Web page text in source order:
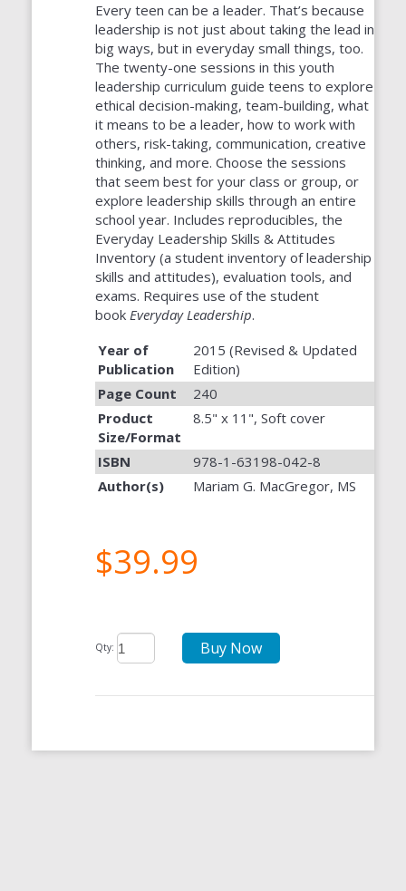
Every teen can be a leader. That’s because
leadership is not just about taking the lead in
big ways, but in everyday small things, too.
The twenty-one sessions in this youth
leadership curriculum guide teens to explore
ethical decision-making, team-building, what
it means to be a leader, how to work with
others, risk-taking, communication, creative
thinking, and more. Choose the sessions
that seem best for your class or group, or
explore leadership skills through an entire
school year. Includes reproducibles, the
Everyday Leadership Skills & Attitudes
Inventory (a student inventory of leadership
skills and attitudes), evaluation tools, and
exams. Requires use of the student
book Everyday Leadership.
Year of
Publication
2015 (Revised & Updated
Edition)
Page Count
240
Product
Size/Format
8.5" x 11", Soft cover
ISBN
978-1-63198-042-8
Author(s)
Mariam G. MacGregor, MS
$39.99
Qty: Buy Now